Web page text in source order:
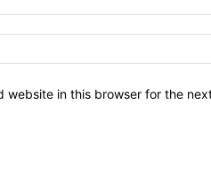
website in this browser for the